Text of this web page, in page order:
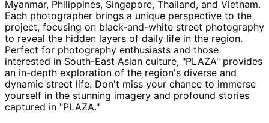
Myanmar, Philippines, Singapore, Thailand, and Vietnam.
Each photographer brings a unique perspective to the
project, focusing on black-and-white street photography
to reveal the hidden layers of daily life in the region.
Perfect for photography enthusiasts and those
interested in South-East Asian culture, "PLAZA" provides
an in-depth exploration of the region's diverse and
dynamic street life. Don't miss your chance to immerse
yourself in the stunning imagery and profound stories
captured in "PLAZA."
(XCD $)
Argentina (GBP £)
Armenia (AMD դր.)
Aruba (AWG ƒ)
Ascension Island
(SHP £)
Australia (AUD $)
Austria (EUR €)